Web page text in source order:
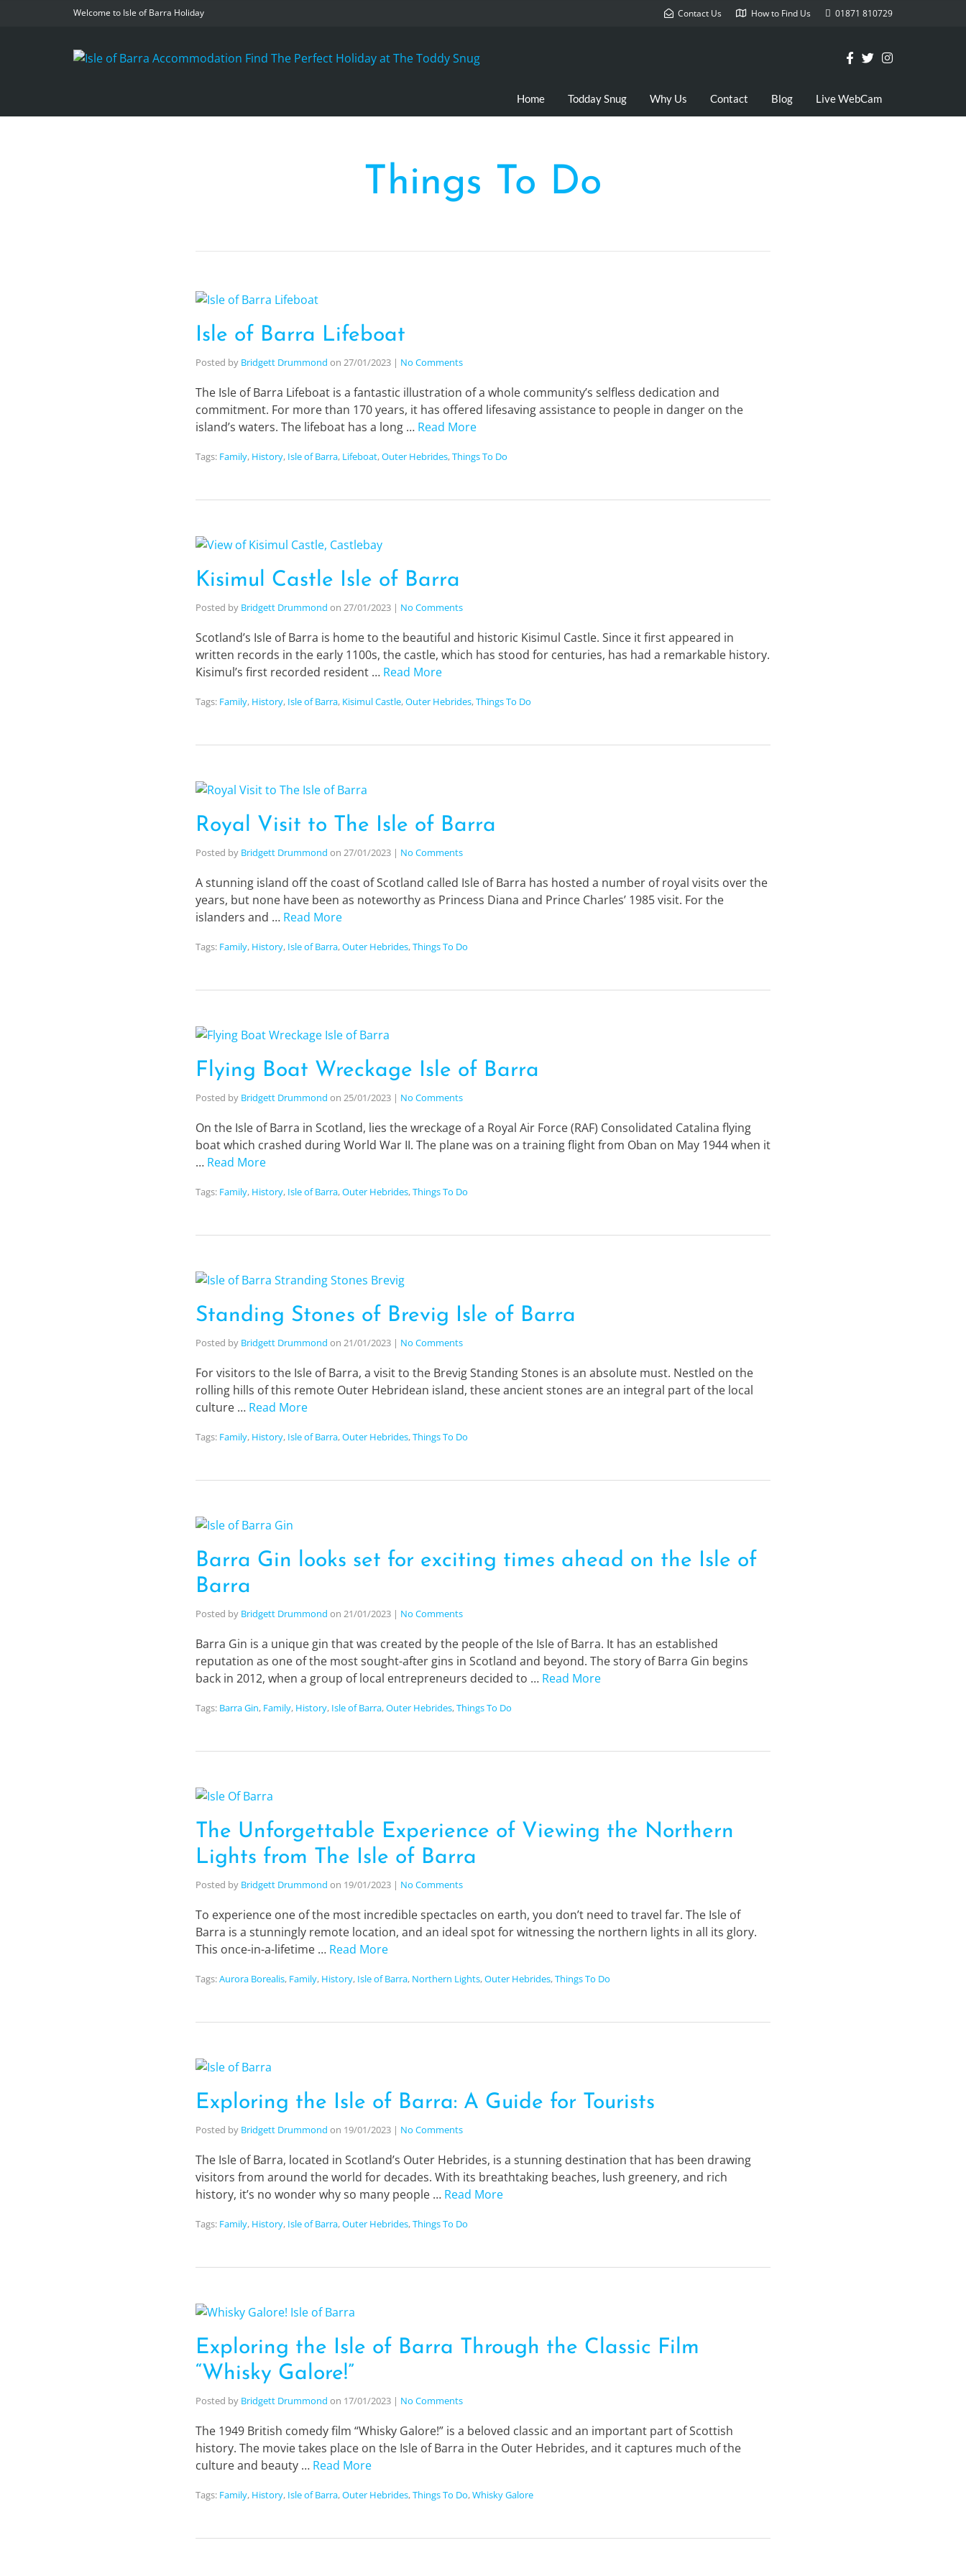
Welcome to Isle of Barra Holiday Contact Us How to Find Us 01871 810729
Home Todday Snug Why Us Contact Blog Live WebCam
Things To Do
Isle of Barra Lifeboat
Posted by Bridgett Drummond on 27/01/2023 | No Comments
The Isle of Barra Lifeboat is a fantastic illustration of a whole community’s selfless dedication and
commitment. For more than 170 years, it has offered lifesaving assistance to people in danger on the
island’s waters. The lifeboat has a long … Read More
Tags: Family, History, Isle of Barra, Lifeboat,Outer Hebrides,Things To Do
Kisimul Castle Isle of Barra
Posted by Bridgett Drummond on 27/01/2023 | No Comments
Scotland’s Isle of Barra is home to the beautiful and historic Kisimul Castle. Since it first appeared in
written records in the early 1100s, the castle, which has stood for centuries, has had a remarkable history.
Kisimul’s first recorded resident … Read More
Tags: Family, History, Isle of Barra, Kisimul Castle,Outer Hebrides,Things To Do
Royal Visit to The Isle of Barra
Posted by Bridgett Drummond on 27/01/2023 | No Comments
A stunning island off the coast of Scotland called Isle of Barra has hosted a number of royal visits over the
years, but none have been as noteworthy as Princess Diana and Prince Charles’ 1985 visit. For the
islanders and … Read More
Tags: Family, History, Isle of Barra,Outer Hebrides,Things To Do
Flying Boat Wreckage Isle of Barra
Posted by Bridgett Drummond on 25/01/2023 | No Comments
On the Isle of Barra in Scotland, lies the wreckage of a Royal Air Force (RAF) Consolidated Catalina flying
boat which crashed during World War II. The plane was on a training flight from Oban on May 1944 when it
… Read More
Tags: Family, History, Isle of Barra,Outer Hebrides,Things To Do
Standing Stones of Brevig Isle of Barra
Posted by Bridgett Drummond on 21/01/2023 | No Comments
For visitors to the Isle of Barra, a visit to the Brevig Standing Stones is an absolute must. Nestled on the
rolling hills of this remote Outer Hebridean island, these ancient stones are an integral part of the local
culture … Read More
Tags: Family, History, Isle of Barra,Outer Hebrides,Things To Do
Barra Gin looks set for exciting times ahead on the Isle of
Barra
Posted by Bridgett Drummond on 21/01/2023 | No Comments
Barra Gin is a unique gin that was created by the people of the Isle of Barra. It has an established
reputation as one of the most sought-after gins in Scotland and beyond. The story of Barra Gin begins
back in 2012, when a group of local entrepreneurs decided to … Read More
Tags: Barra Gin, Family, History, Isle of Barra,Outer Hebrides,Things To Do
The Unforgettable Experience of Viewing the Northern
Lights from The Isle of Barra
Posted by Bridgett Drummond on 19/01/2023 | No Comments
To experience one of the most incredible spectacles on earth, you don’t need to travel far. The Isle of
Barra is a stunningly remote location, and an ideal spot for witnessing the northern lights in all its glory.
This once-in-a-lifetime … Read More
Tags:Aurora Borealis, Family, History, Isle of Barra, Northern Lights,Outer Hebrides,Things To Do
Exploring the Isle of Barra: A Guide for Tourists
Posted by Bridgett Drummond on 19/01/2023 | No Comments
The Isle of Barra, located in Scotland’s Outer Hebrides, is a stunning destination that has been drawing
visitors from around the world for decades. With its breathtaking beaches, lush greenery, and rich
history, it’s no wonder why so many people … Read More
Tags: Family, History, Isle of Barra,Outer Hebrides,Things To Do
Exploring the Isle of Barra Through the Classic Film
“Whisky Galore!”
Posted by Bridgett Drummond on 17/01/2023 | No Comments
The 1949 British comedy film “Whisky Galore!” is a beloved classic and an important part of Scottish
history. The movie takes place on the Isle of Barra in the Outer Hebrides, and it captures much of the
culture and beauty … Read More
Tags: Family, History, Isle of Barra,Outer Hebrides,Things To Do,Whisky Galore